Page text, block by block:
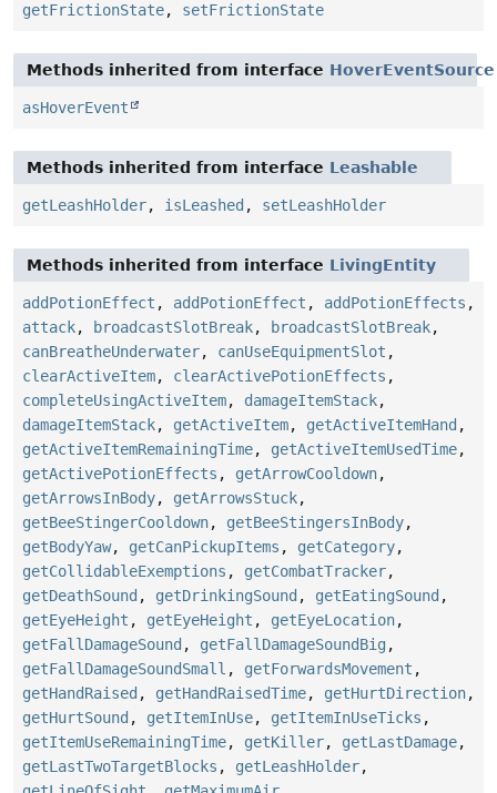
getFrictionState, setFrictionState
Methods inherited from interface HoverEventSource
asHoverEvent
Methods inherited from interface Leashable
getLeashHolder, isLeashed , setLeashHolder
Methods inherited from interface LivingEntity
addPotionEffect , addPotionEffect , addPotionEffects ,
attack, broadcastSlotBreak, broadcastSlotBreak,
canBreatheUnderwater, canUseEquipmentSlot ,
clearActiveItem, clearActivePotionEffects ,
completeUsingActiveItem, damageItemStack,
damageItemStack, getActiveItem, getActiveItemHand ,
getActiveItemRemainingTime, getActiveItemUsedTime,
getActivePotionEffects , getArrowCooldown,
getArrowsInBody, getArrowsStuck,
getBeeStingerCooldown, getBeeStingersInBody,
getBodyYaw, getCanPickupItems , getCategory,
getCollidableExemptions , getCombatTracker,
getDeathSound , getDrinkingSound , getEatingSound ,
getEyeHeight , getEyeHeight , getEyeLocation,
getFallDamageSound , getFallDamageSoundBig ,
getFallDamageSoundSmall , getForwardsMovement ,
getHandRaised , getHandRaisedTime, getHurtDirection,
getHurtSound , getItemInUse, getItemInUseTicks ,
getItemUseRemainingTime, getKiller, getLastDamage,
getLastTwoTargetBlocks , getLeashHolder,